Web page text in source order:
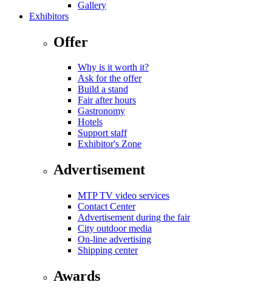
Gallery
Exhibitors
Offer
Why is it worth it?
Ask for the offer
Build a stand
Fair after hours
Gastronomy
Hotels
Support staff
Exhibitor's Zone
Advertisement
MTP TV video services
Contact Center
Advertisement during the fair
City outdoor media
On-line advertising
Shipping center
Awards